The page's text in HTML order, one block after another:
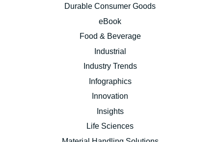
Durable Consumer Goods
eBook
Food & Beverage
Industrial
Industry Trends
Infographics
Innovation
Insights
Life Sciences